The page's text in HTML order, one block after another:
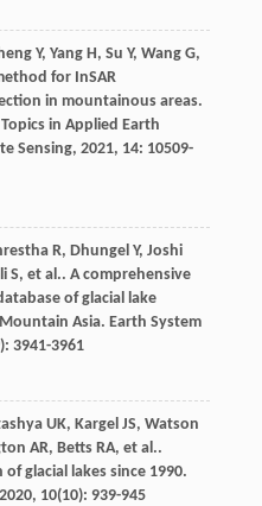
Y, Yang H, Su Y, Wang G,
for InSAR
in mountainous areas.
in Applied Earth
Sensing, 2021, 14: 10509-
R, Dhungel Y, Joshi
S, et al.. A comprehensive
of glacial lake
Asia. Earth System
3941-3961
UK, Kargel JS, Watson
AR, Betts RA, et al..
glacial lakes since 1990.
2020, 10(10): 939-945